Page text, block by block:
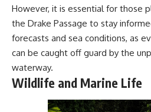
#Geography #Documentary
#ConstructionSand
#SandMining #Infrastructure
#Geology #NaturalResources
#Civilization #MekongDelta
#EarthSystems
Vs
▶
However, it is essential for those
the Drake Passage to stay
forecasts and sea conditions, as
can be caught off guard by the
waterway.
Wildlife and Marine Life